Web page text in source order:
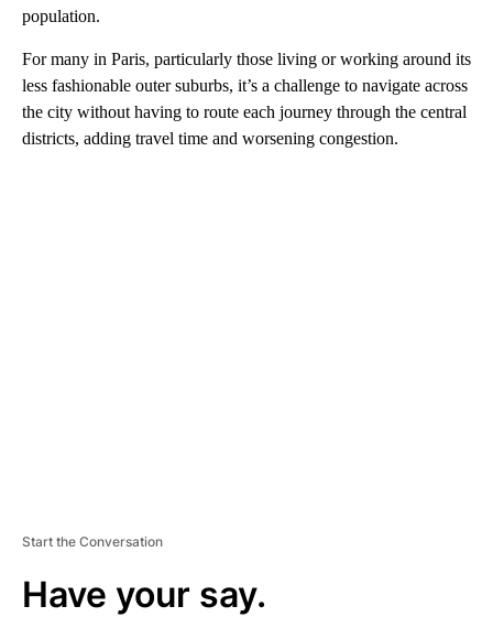
population.
For many in Paris, particularly those living or working around its
less fashionable outer suburbs, it’s a challenge to navigate across
the city without having to route each journey through the central
districts, adding travel time and worsening congestion.
Start the Conversation
Have your say.